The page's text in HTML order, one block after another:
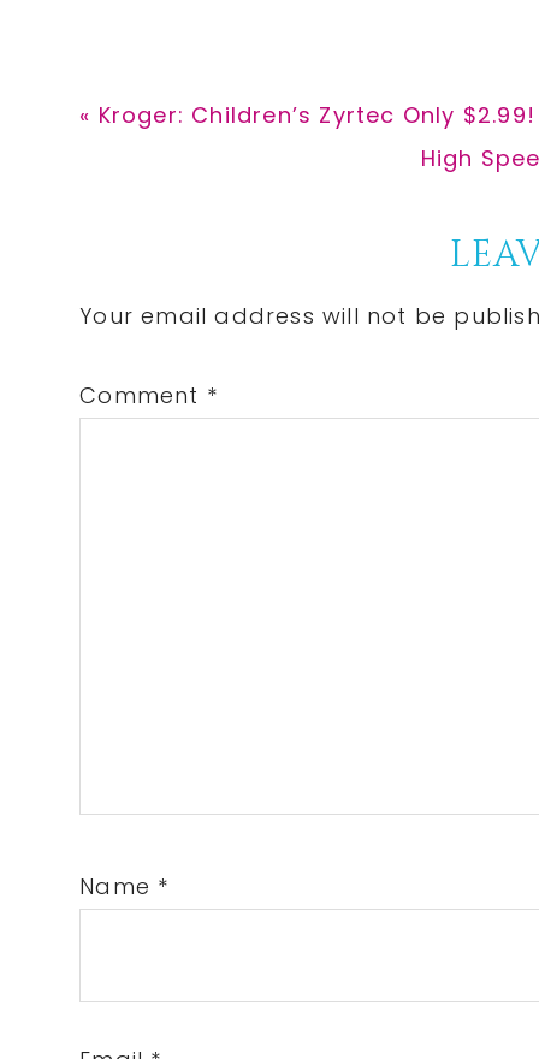
Previous
« Kroger: Children’s Zyrtec Only $2.99!
Next
High
Interactions
Your email address will not be
Comment *
Name *